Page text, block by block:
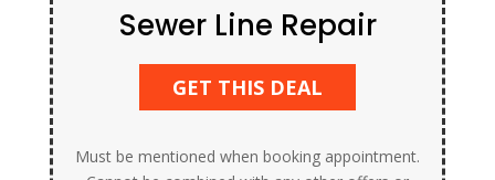
Sewer Line Repair
GET THIS DEAL
Must be mentioned when booking appointment.